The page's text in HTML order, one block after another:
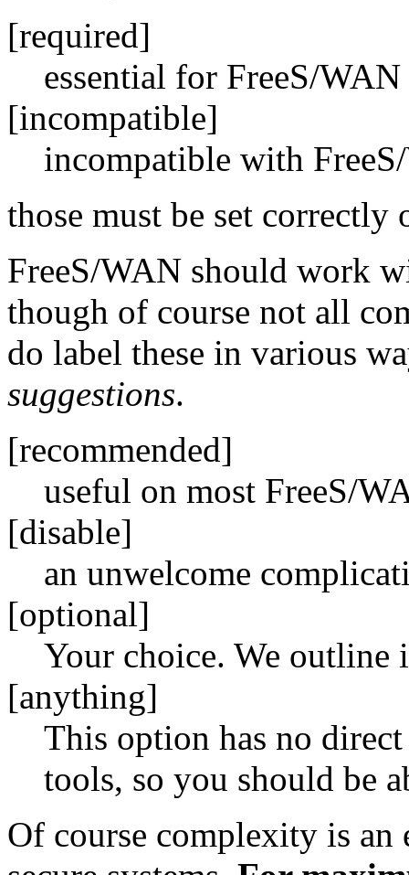
[required]
essential for FreeS/
[incompatible]
incompatible with
those must be set
FreeS/WAN should work
though of course not all
do label these in various
suggestions.
[recommended]
useful on most FreeS/
[disable]
an unwelcome
[optional]
Your choice. We outline
[anything]
This option has no
tools, so you should be
Of course complexity is